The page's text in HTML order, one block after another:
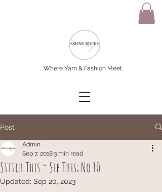
Where Yarn & Fashion Meet
Post
Stitch This ~ Sip This; No 10
Admin
Sep 7, 20183 min read
Updated: Sep 20, 2023